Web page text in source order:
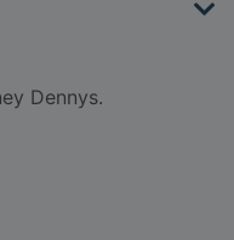
Dennys.